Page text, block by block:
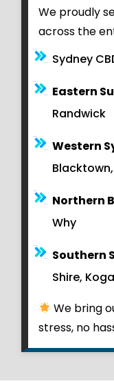
We proudly
across the
Sydney
Eastern
Randwick
Western
Northern
Why
Southern
Shire,
We bring
stress, no